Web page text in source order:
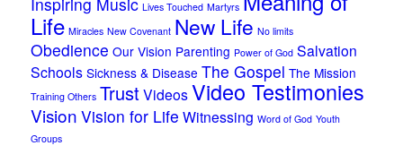
Lives Touched Martyrs
Life Miracles New Covenant New Life No limits
Obedience Our Vision Parenting Power of God Salvation
Schools Sickness & Disease The Gospel The Mission
Training Others TrustVideosVideo Testimonies
Vision Vision for Life Witnessing Word of God Youth
Groups